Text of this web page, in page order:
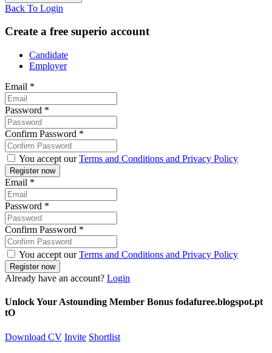
Back To Login
Create a free superio account
Candidate
Employer
Email *
Password *
Confirm Password *
You accept ourTerms and Conditions and Privacy Policy
Email *
Password *
Confirm Password *
You accept ourTerms and Conditions and Privacy Policy
Already have an account? Login
Unlock Your Astounding Member Bonus fodafuree.blogspot.pt
tO
Download CV Invite Shortlist